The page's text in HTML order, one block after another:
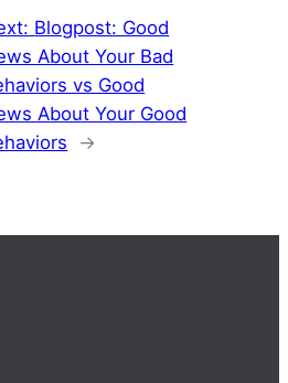
Blogpost: Good
About Your Bad
vs Good
About Your Good
→